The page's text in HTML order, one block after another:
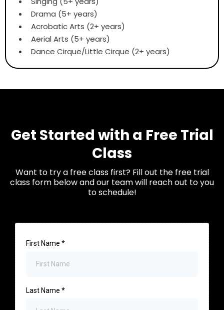
Drama (5+ years)
Acrobatic Arts (2+ years)
Aerial Arts (5+ years)
Dance Cirque/Little Cirque (2+ years)
Get Started with a Free Trial
Class
Want to try a free class first? Fill out the free trial
class form below and our team will reach out to you
to schedule!
First Name *
Last Name *